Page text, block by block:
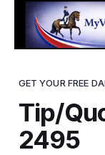
GET YOUR FREE
Tip/
2495